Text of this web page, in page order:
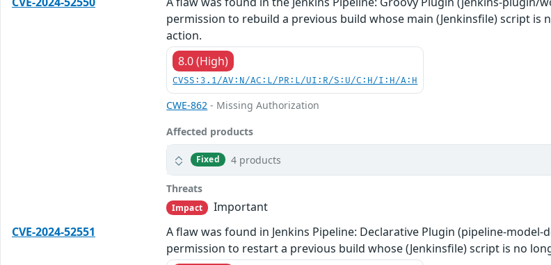
permission to rebuild a previous build whose main (Jenkinsfile) script
action.
8.0 (High)
CVSS:3.1/AV:N/AC:L/PR:L/UI:R/S:U/C:H/I:H/A:H
CWE-862 - Missing Authorization
Affected products
Fixed 4 products
Threats
Impact
Important
CVE-2024-52551
A flaw was found in Jenkins Pipeline: Declarative Plugin (pipeline-
permission to restart a previous build whose (Jenkinsfile) script is no